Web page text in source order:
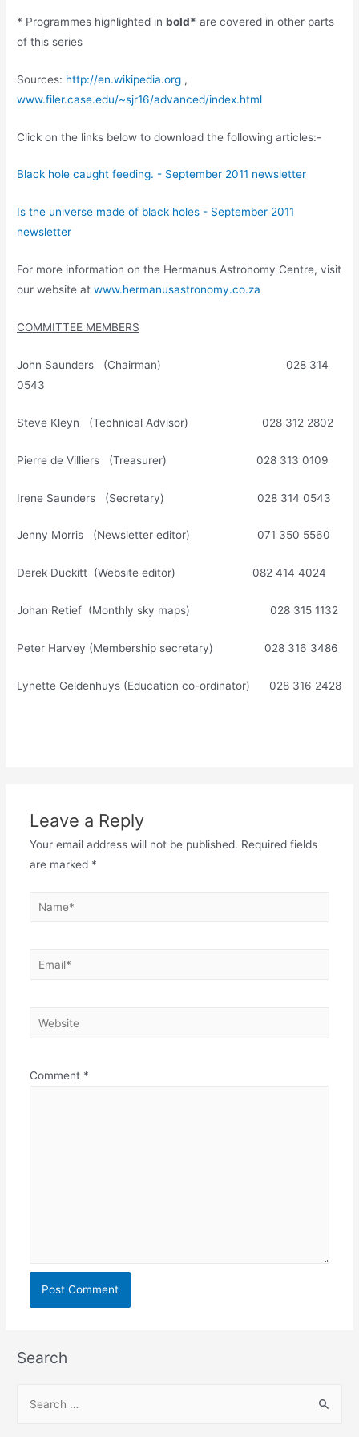
* Programmes highlighted inbold* are covered in other parts
of this series
Sources: http://en.wikipedia.org ,
www.filer.case.edu/~sjr16/advanced/index.html
Click on the links below to download the following articles:-
Black hole caught feeding. - September 2011 newsletter
Is the universe made of black holes - September 2011
newsletter
For more information on the Hermanus Astronomy Centre, visit
our website atwww.hermanusastronomy.co.za
COMMITTEE MEMBERS
John Saunders (Chairman) 028 314
0543
Steve Kleyn (Technical Advisor) 028 312 2802
Pierre de Villiers (Treasurer) 028 313 0109
Irene Saunders (Secretary) 028 314 0543
Jenny Morris (Newsletter editor) 071 350 5560
Derek Duckitt (Website editor) 082 414 4024
Johan Retief (Monthly sky maps) 028 315 1132
Peter Harvey (Membership secretary) 028 316 3486
Lynette Geldenhuys (Education co-ordinator) 028 316 2428
Leave a Reply
Your email address will not be published. Required fields
are marked *
Name*
Email*
Website
Comment *
Search